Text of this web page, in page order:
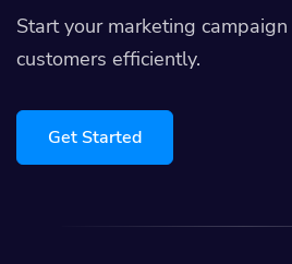
Start your marketing
customers efficiently.
Get Started